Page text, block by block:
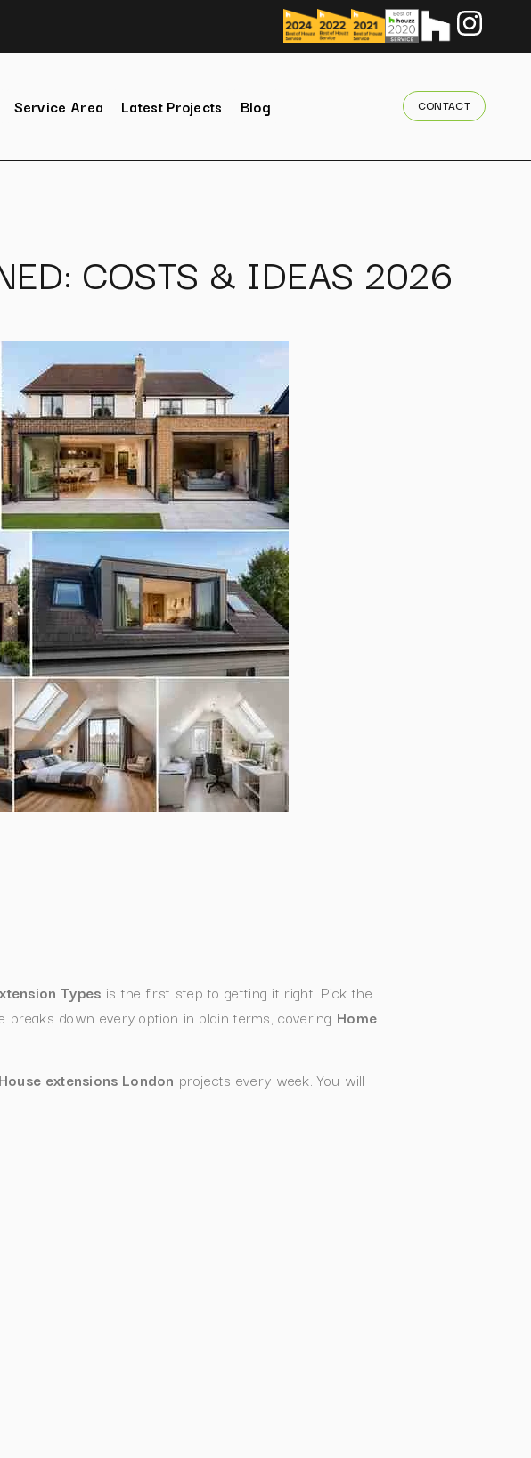
Service Area Latest Projects Blog CONTACT
COSTS & IDEAS 2026
Types is the first step to getting it right. Pick the
breaks down every option in plain terms, covering Home
House extensions London projects every week. You will